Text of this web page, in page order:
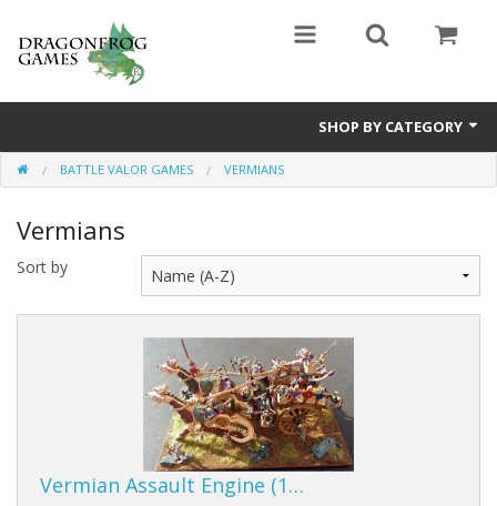
SHOP BY CATEGORY
Battle Valor Games
Board Games
Crafts
MDF Buildings
BATTLE VALOR GAMES VERMIANS
Vermians
Sort by
Vermian Assault Engine (1…